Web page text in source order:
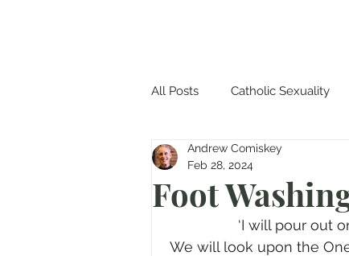
All Posts Catholic Sexuality
Lent Living Waters
Advent
Foot
Andrew Comiskey
Feb 28, 2024
‘I will pour out
We will look upon the